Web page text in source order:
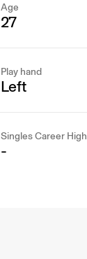
Age
27
Play hand
Left
Singles Career High
-